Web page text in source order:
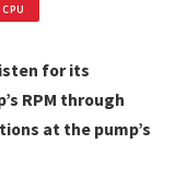
CPU
for its
RPM through
at the pump’s